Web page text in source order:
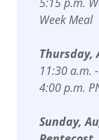
Week Meal
Thursday,
11:30 a.m.
4:00 p.m.
Sunday,